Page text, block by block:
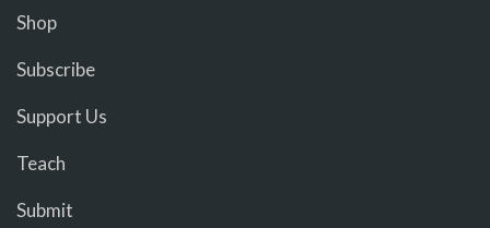
Shop
Subscribe
Support Us
Teach
Submit